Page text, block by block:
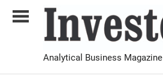
Investor.ge
Analytical Business Magazine